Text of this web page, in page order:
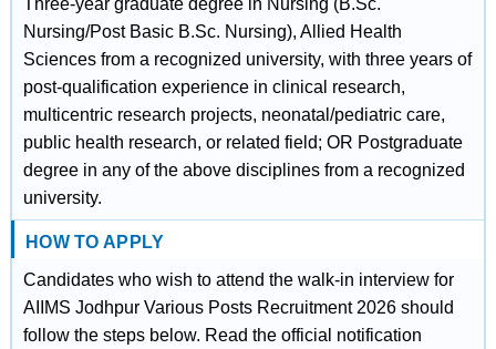
Three-year graduate degree in Nursing (B.Sc.
Nursing/Post Basic B.Sc. Nursing), Allied Health
Sciences from a recognized university, with three years of
post-qualification experience in clinical research,
multicentric research projects, neonatal/pediatric care,
public health research, or related field; OR Postgraduate
degree in any of the above disciplines from a recognized
university.
HOW TO APPLY
Candidates who wish to attend the walk-in interview for
AIIMS Jodhpur Various Posts Recruitment 2026 should
follow the steps below. Read the official notification